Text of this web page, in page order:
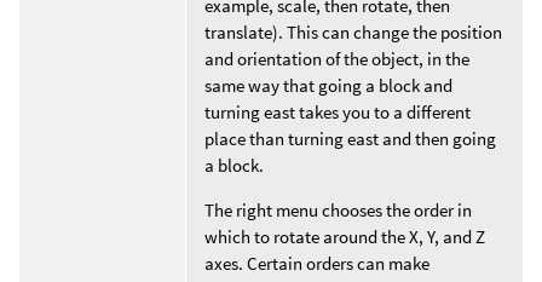
example, scale, then rotate, then
translate). This can change the position
and orientation of the object, in the
same way that going a block and
turning east takes you to a different
place than turning east and then going
a block.
The right menu chooses the order in
which to rotate around the X, Y, and Z
axes. Certain orders can make